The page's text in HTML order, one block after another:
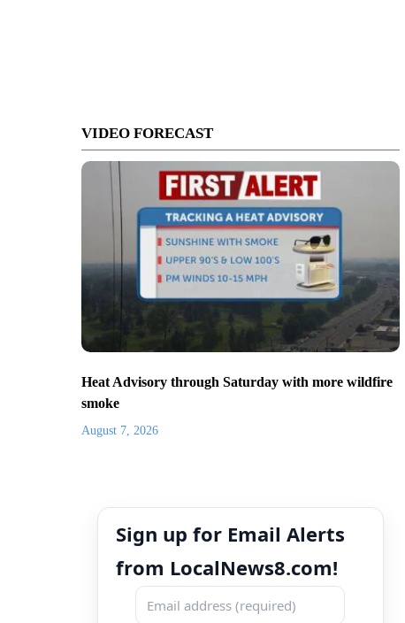
VIDEO FORECAST
Heat Advisory through Saturday with more wildfire
smoke
August 7, 2026
Sign up for Email Alerts
from LocalNews8.com!